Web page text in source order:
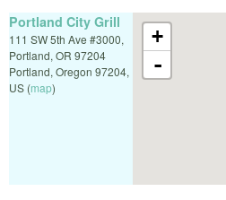
+
-
Portland City Grill
111 SW 5th Ave #3000,
Portland, OR 97204
Portland, Oregon 97204,
US (map)